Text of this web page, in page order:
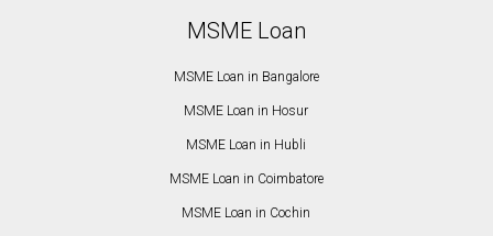
MSME Loan
MSME Loan in Bangalore
MSME Loan in Hosur
MSME Loan in Hubli
MSME Loan in Coimbatore
MSME Loan in Cochin